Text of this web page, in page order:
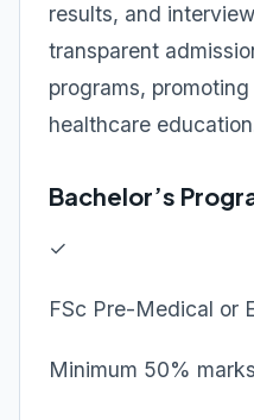
results, and
transparent
programs,
healthcare
Bachelor’s
✓
FSc Pre-Medical or
Minimum 50%